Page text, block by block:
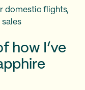
domestic flights,
sales
how I’ve